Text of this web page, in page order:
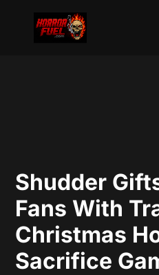
Shudder
Fans With
Christmas
Sacrifice